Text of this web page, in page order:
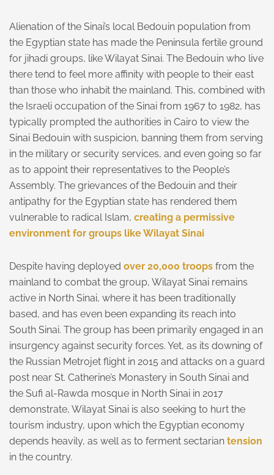
Alienation of the Sinai’s local Bedouin population from
the Egyptian state has made the Peninsula fertile ground
for jihadi groups, like Wilayat Sinai. The Bedouin who live
there tend to feel more affinity with people to their east
than those who inhabit the mainland. This, combined with
the Israeli occupation of the Sinai from 1967 to 1982, has
typically prompted the authorities in Cairo to view the
Sinai Bedouin with suspicion, banning them from serving
in the military or security services, and even going so far
as to appoint their representatives to the People’s
Assembly. The grievances of the Bedouin and their
antipathy for the Egyptian state has rendered them
vulnerable to radical Islam, creating a permissive
environment for groups like Wilayat Sinai
Despite having deployed over 20,000 troops from the
mainland to combat the group, Wilayat Sinai remains
active in North Sinai, where it has been traditionally
based, and has even been expanding its reach into
South Sinai. The group has been primarily engaged in an
insurgency against security forces. Yet, as its downing of
the Russian Metrojet flight in 2015 and attacks on a guard
post near St. Catherine’s Monastery in South Sinai and
the Sufi al-Rawda mosque in North Sinai in 2017
demonstrate, Wilayat Sinai is also seeking to hurt the
tourism industry, upon which the Egyptian economy
depends heavily, as well as to ferment sectarian tension
in the country.